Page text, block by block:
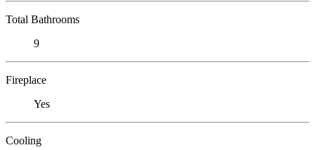
Total Bathrooms
9
Fireplace
Yes
Cooling